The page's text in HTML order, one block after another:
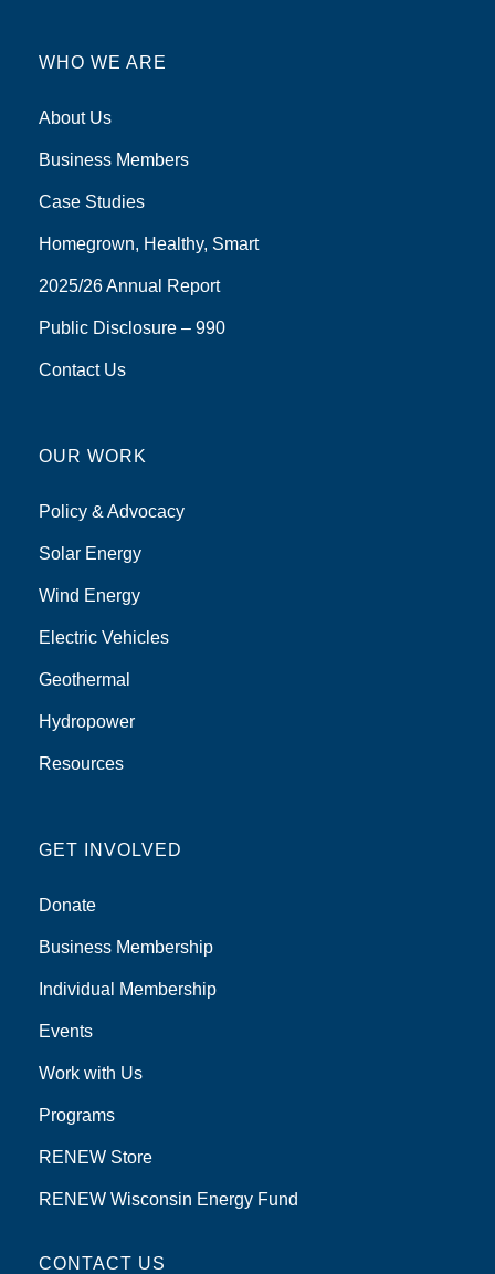
WHO WE ARE
About Us
Business Members
Case Studies
Homegrown, Healthy, Smart
2025/26 Annual Report
Public Disclosure – 990
Contact Us
OUR WORK
Policy & Advocacy
Solar Energy
Wind Energy
Electric Vehicles
Geothermal
Hydropower
Resources
GET INVOLVED
Donate
Business Membership
Individual Membership
Events
Work with Us
Programs
RENEW Store
RENEW Wisconsin Energy Fund
CONTACT US